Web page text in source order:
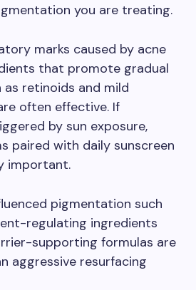
you are treating.
marks caused by acne
that promote gradual
as retinoids and mild
often effective. If
by sun exposure,
paired with daily sunscreen
important.
pigmentation such
regulating ingredients
supporting formulas are
aggressive resurfacing